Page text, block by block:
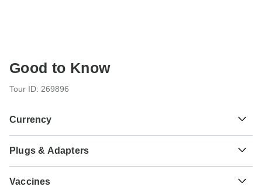
Good to Know
Tour ID: 269896
Currency
د.م. Moroccan Dirham
Morocco
Plugs & Adapters
Zealand, South Africa you will need an adaptor for types C,
Vaccines